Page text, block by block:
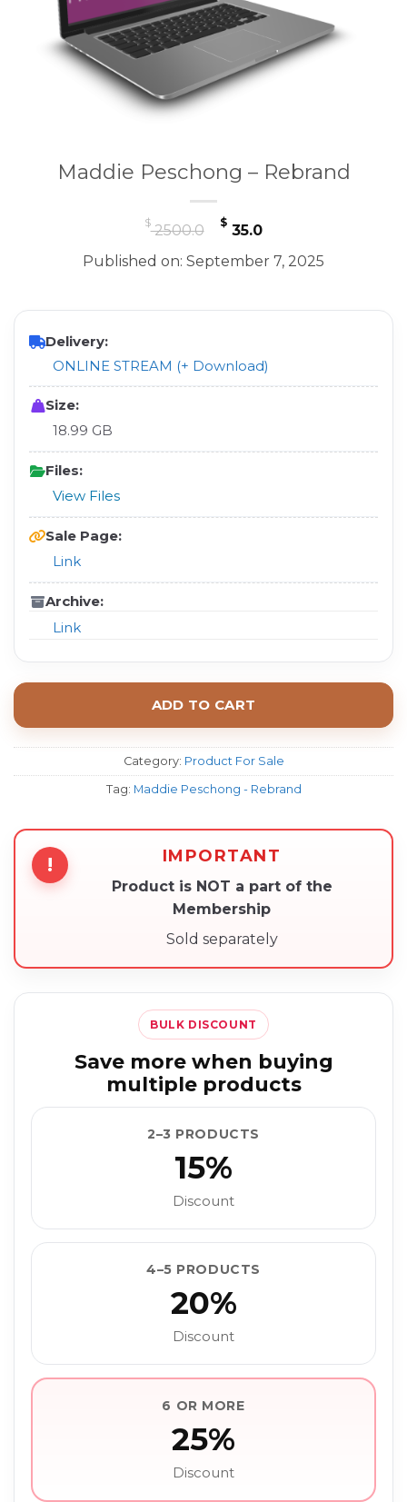
Maddie Peschong – Rebrand
$2500.0
Original
price
was:
$ 35.0Current
price
is:
Published on: September 7, 2025
Delivery:
ONLINE STREAM (+ Download)
Size:
18.99 GB
Files:
View Files
Sale Page:
Link
Archive:
Link
ADD TO CART
Category: Product For Sale
Tag: Maddie Peschong - Rebrand
! IMPORTANT
Product is NOT a part of the
Membership
Sold separately
BULK DISCOUNT
Save more when buying
multiple products
2–3 PRODUCTS
15%
Discount
4–5 PRODUCTS
20%
Discount
6 OR MORE
25%
Discount